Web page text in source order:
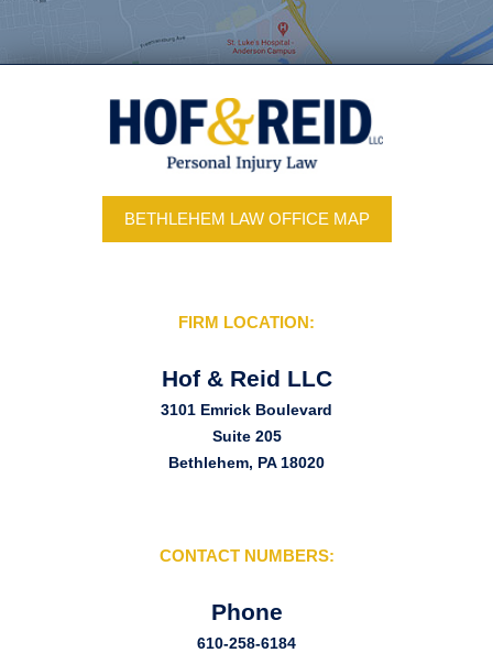
BETHLEHEM LAW OFFICE MAP
FIRM LOCATION:
Hof & Reid LLC
3101 Emrick Boulevard
Suite 205
Bethlehem, PA 18020
CONTACT NUMBERS:
Phone
610-258-6184